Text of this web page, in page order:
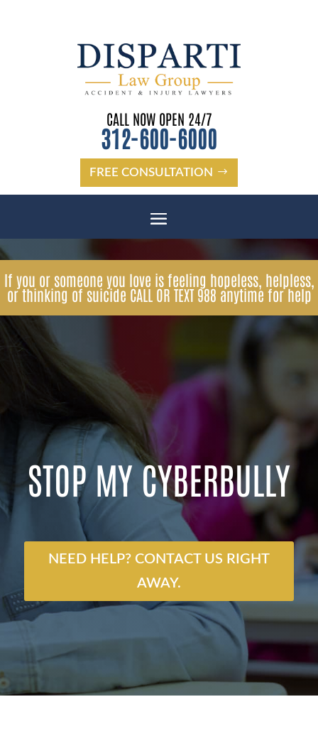
CALL NOW OPEN 24/7
312-600-6000
FREE CONSULTATION
If you or someone you love is feeling hopeless, helpless,
or thinking of suicide CALL OR TEXT 988 anytime for help
STOP MY CYBERBULLY
NEED HELP? CONTACT US RIGHT
AWAY.